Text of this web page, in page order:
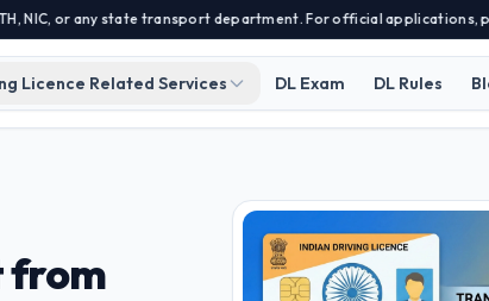
state transport department. For official applications,
Licence Related Services DL Exam DL Rules
from